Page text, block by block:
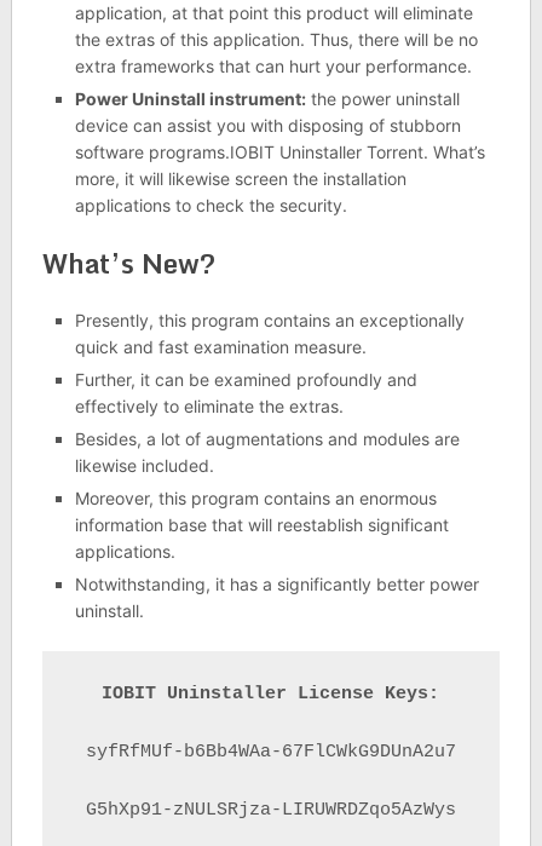
application, at that point this product will eliminate
the extras of this application. Thus, there will be no
extra frameworks that can hurt your performance.
Power Uninstall instrument:the power uninstall
device can assist you with disposing of stubborn
software programs.IOBIT Uninstaller Torrent. What’s
more, it will likewise screen the installation
applications to check the security.
What’s New?
Presently, this program contains an exceptionally
quick and fast examination measure.
Further, it can be examined profoundly and
effectively to eliminate the extras.
Besides, a lot of augmentations and modules are
likewise included.
Moreover, this program contains an enormous
information base that will reestablish significant
applications.
Notwithstanding, it has a significantly better power
uninstall.
IOBIT Uninstaller License Keys:
syfRfMUf-b6Bb4WAa-67FlCWkG9DUnA2u7
G5hXp91-zNULSRjza-LIRUWRDZqo5AzWys